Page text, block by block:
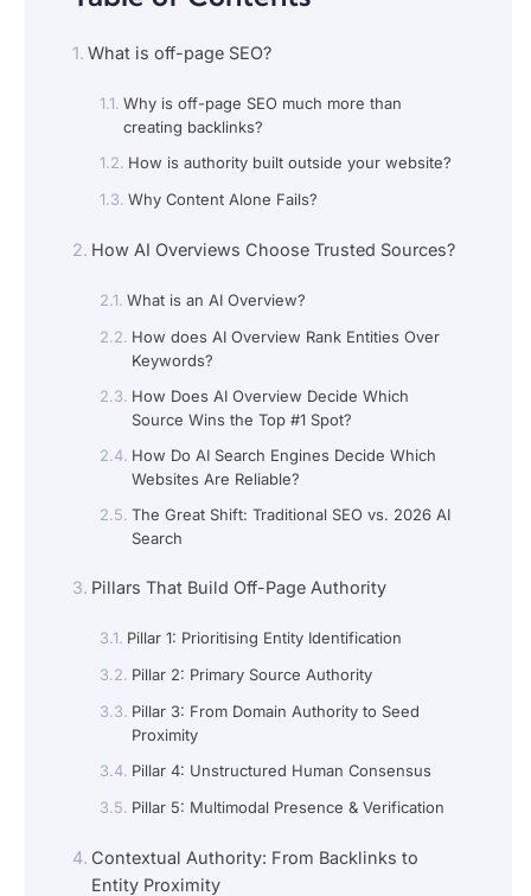
What is off-page SEO?
Why is off-page SEO much more than
creating backlinks?
How is authority built outside your website?
Why Content Alone Fails?
How AI Overviews Choose Trusted Sources?
What is an AI Overview?
How does AI Overview Rank Entities Over
Keywords?
How Does AI Overview Decide Which
Source Wins the Top #1 Spot?
How Do AI Search Engines Decide Which
Websites Are Reliable?
The Great Shift: Traditional SEO vs. 2026 AI
Search
Pillars That Build Off-Page Authority
Pillar 1: Prioritising Entity Identification
Pillar 2: Primary Source Authority
Pillar 3: From Domain Authority to Seed
Proximity
Pillar 4: Unstructured Human Consensus
Pillar 5: Multimodal Presence & Verification
Contextual Authority: From Backlinks to
Entity Proximity